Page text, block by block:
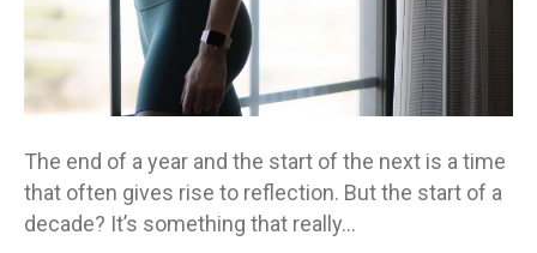
The end of a year and the start of the next is a time
that often gives rise to reflection. But the start of a
decade? It’s something that really…